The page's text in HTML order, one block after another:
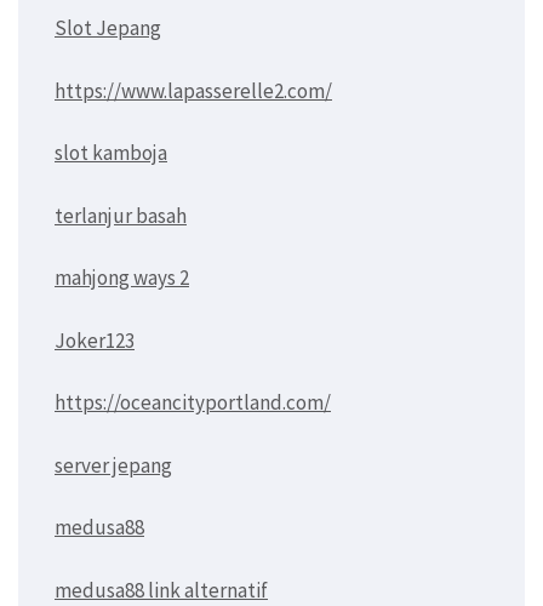
Slot Jepang
https://www.lapasserelle2.com/
slot kamboja
terlanjur basah
mahjong ways 2
Joker123
https://oceancityportland.com/
server jepang
medusa88
medusa88 link alternatif